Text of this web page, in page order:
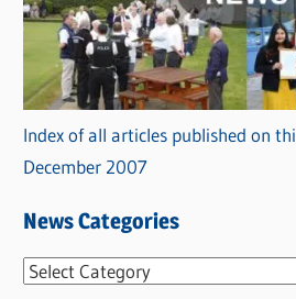
Index of all articles published on
December 2007
News Categories
N